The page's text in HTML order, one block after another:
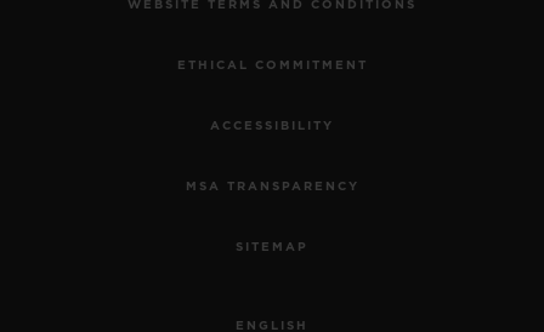
WEBSITE TERMS AND CONDITIONS
ETHICAL COMMITMENT
ACCESSIBILITY
MSA TRANSPARENCY
SITEMAP
ENGLISH